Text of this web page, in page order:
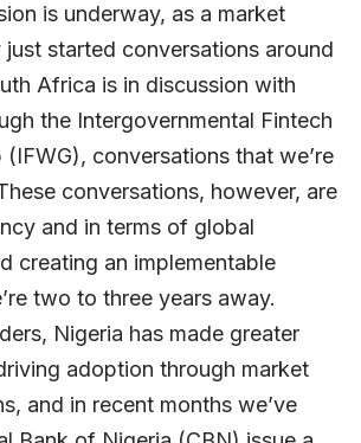
is underway, as a market
started conversations around
Africa is in discussion with
the Intergovernmental Fintech
conversations that we’re
conversations, however, are
and in terms of global
creating an implementable
two to three years away.
Nigeria has made greater
adoption through market
and in recent months we’ve